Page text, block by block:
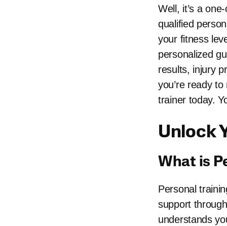
Well, it’s a
qualified
your fitness
personalized
results, injury
you’re ready
trainer today.
Unlock
What is
Personal
support
understands